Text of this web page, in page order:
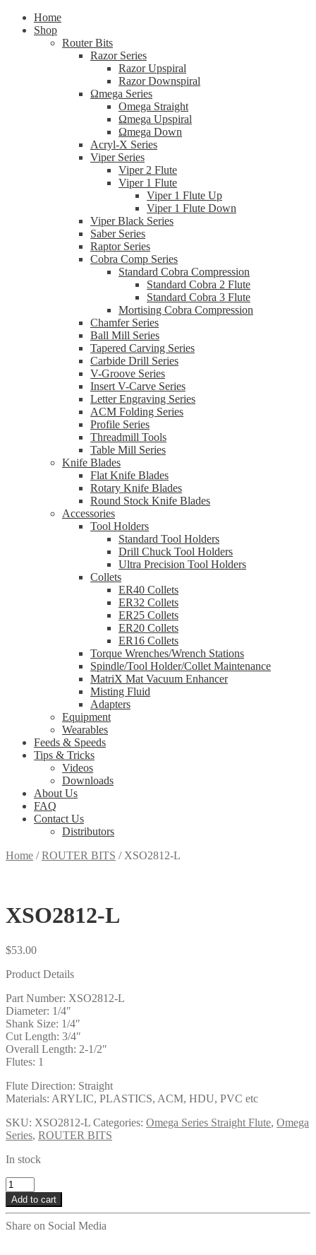
Home
Shop
Router Bits
Razor Series
Razor Upspiral
Razor Downspiral
Ωmega Series
Omega Straight
Ωmega Upspiral
Ωmega Down
Acryl-X Series
Viper Series
Viper 2 Flute
Viper 1 Flute
Viper 1 Flute Up
Viper 1 Flute Down
Viper Black Series
Saber Series
Raptor Series
Cobra Comp Series
Standard Cobra Compression
Standard Cobra 2 Flute
Standard Cobra 3 Flute
Mortising Cobra Compression
Chamfer Series
Ball Mill Series
Tapered Carving Series
Carbide Drill Series
V-Groove Series
Insert V-Carve Series
Letter Engraving Series
ACM Folding Series
Profile Series
Threadmill Tools
Table Mill Series
Knife Blades
Flat Knife Blades
Rotary Knife Blades
Round Stock Knife Blades
Accessories
Tool Holders
Standard Tool Holders
Drill Chuck Tool Holders
Ultra Precision Tool Holders
Collets
ER40 Collets
ER32 Collets
ER25 Collets
ER20 Collets
ER16 Collets
Torque Wrenches/Wrench Stations
Spindle/Tool Holder/Collet Maintenance
MatriX Mat Vacuum Enhancer
Misting Fluid
Adapters
Equipment
Wearables
Feeds & Speeds
Tips & Tricks
Videos
Downloads
About Us
FAQ
Contact Us
Distributors
Home /ROUTER BITS / XSO2812-L
XSO2812-L
$53.00
Product Details
Part Number: XSO2812-L
Diameter: 1/4″
Shank Size: 1/4″
Cut Length: 3/4″
Overall Length: 2-1/2″
Flutes: 1
Flute Direction: Straight
Materials: ARYLIC, PLASTICS, ACM, HDU, PVC etc
SKU: XSO2812-L Categories: Omega Series Straight Flute, Omega
Series, ROUTER BITS
In stock
XSO2812-
L
quantity
Add to cart
Share on Social Media